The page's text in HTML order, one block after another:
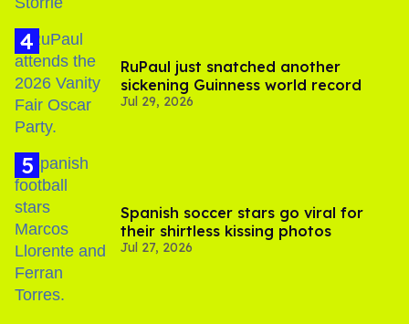
RuPaul just snatched another
sickening Guinness world record
Jul 29, 2026
Spanish soccer stars go viral for
their shirtless kissing photos
Jul 27, 2026